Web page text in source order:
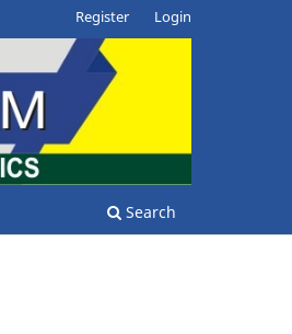
Search
Register Login